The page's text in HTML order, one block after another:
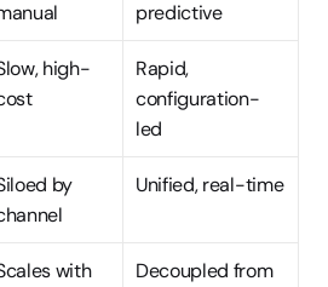
predictive
high-
Rapid,
configuration-
led
by
Unified, real-time
with
Decoupled from